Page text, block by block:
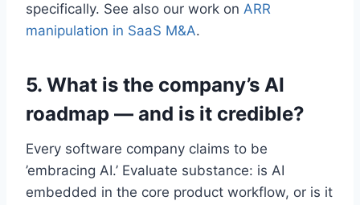
specifically. See also our work on ARR
manipulation in SaaS M&A.
5. What is the company’s AI
roadmap — and is it credible?
Every software company claims to be
’embracing AI.’ Evaluate substance: is AI
embedded in the core product workflow, or is it